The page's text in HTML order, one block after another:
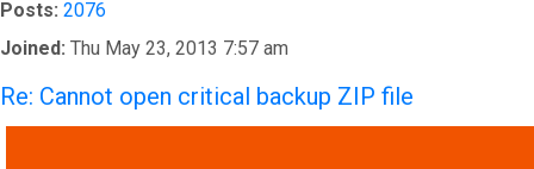
Posts: 2076
Joined: Thu May 23, 2013 7:57 am
Re: Cannot open critical backup ZIP file